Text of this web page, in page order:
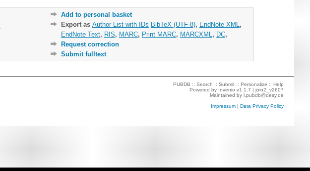
Add to personal basket
Export as Author List with IDs BibTeX (UTF-8), EndNote XML ,
EndNote Text, RIS, MARC, Print MARC, MARCXML , DC,
Request correction
Submit fulltext
PUBDB ::Search ::Submit ::Personalize ::Help
Powered by Invenio v1.1.7 |join2_v2607
Maintained byl.pubdb@desy.de
Impressum |Data Privacy Policy